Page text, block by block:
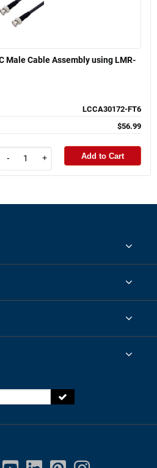
Male Cable Assembly using LMR-
LCCA30172-FT6
$56.99
- + Add to Cart